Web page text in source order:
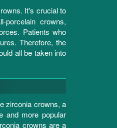
It's crucial to
crowns,
Patients who
Therefore, the
all be taken into
zirconia crowns, a
and more popular
crowns are a